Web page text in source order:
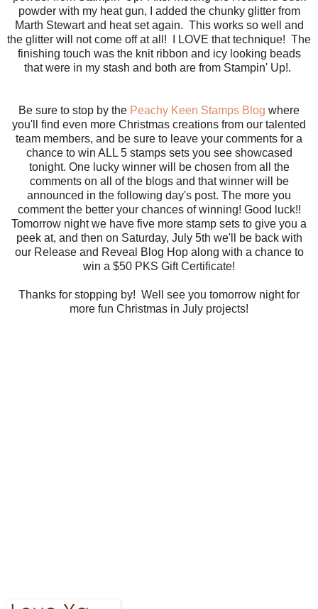
powder with my heat gun, I added the chunky glitter from
Marth Stewart and heat set again. This works so well and
the glitter will not come off at all! I LOVE that technique! The
finishing touch was the knit ribbon and icy looking beads
that were in my stash and both are from Stampin' Up!.
Be sure to stop by the Peachy Keen Stamps Blog where
you'll find even more Christmas creations from our talented
team members, and be sure to leave your comments for a
chance to win ALL 5 stamps sets you see showcased
tonight. One lucky winner will be chosen from all the
comments on all of the blogs and that winner will be
announced in the following day's post. The more you
comment the better your chances of winning! Good luck!!
Tomorrow night we have five more stamp sets to give you a
peek at, and then on Saturday, July 5th we'll be back with
our Release and Reveal Blog Hop along with a chance to
win a $50 PKS Gift Certificate!
Thanks for stopping by! Well see you tomorrow night for
more fun Christmas in July projects!